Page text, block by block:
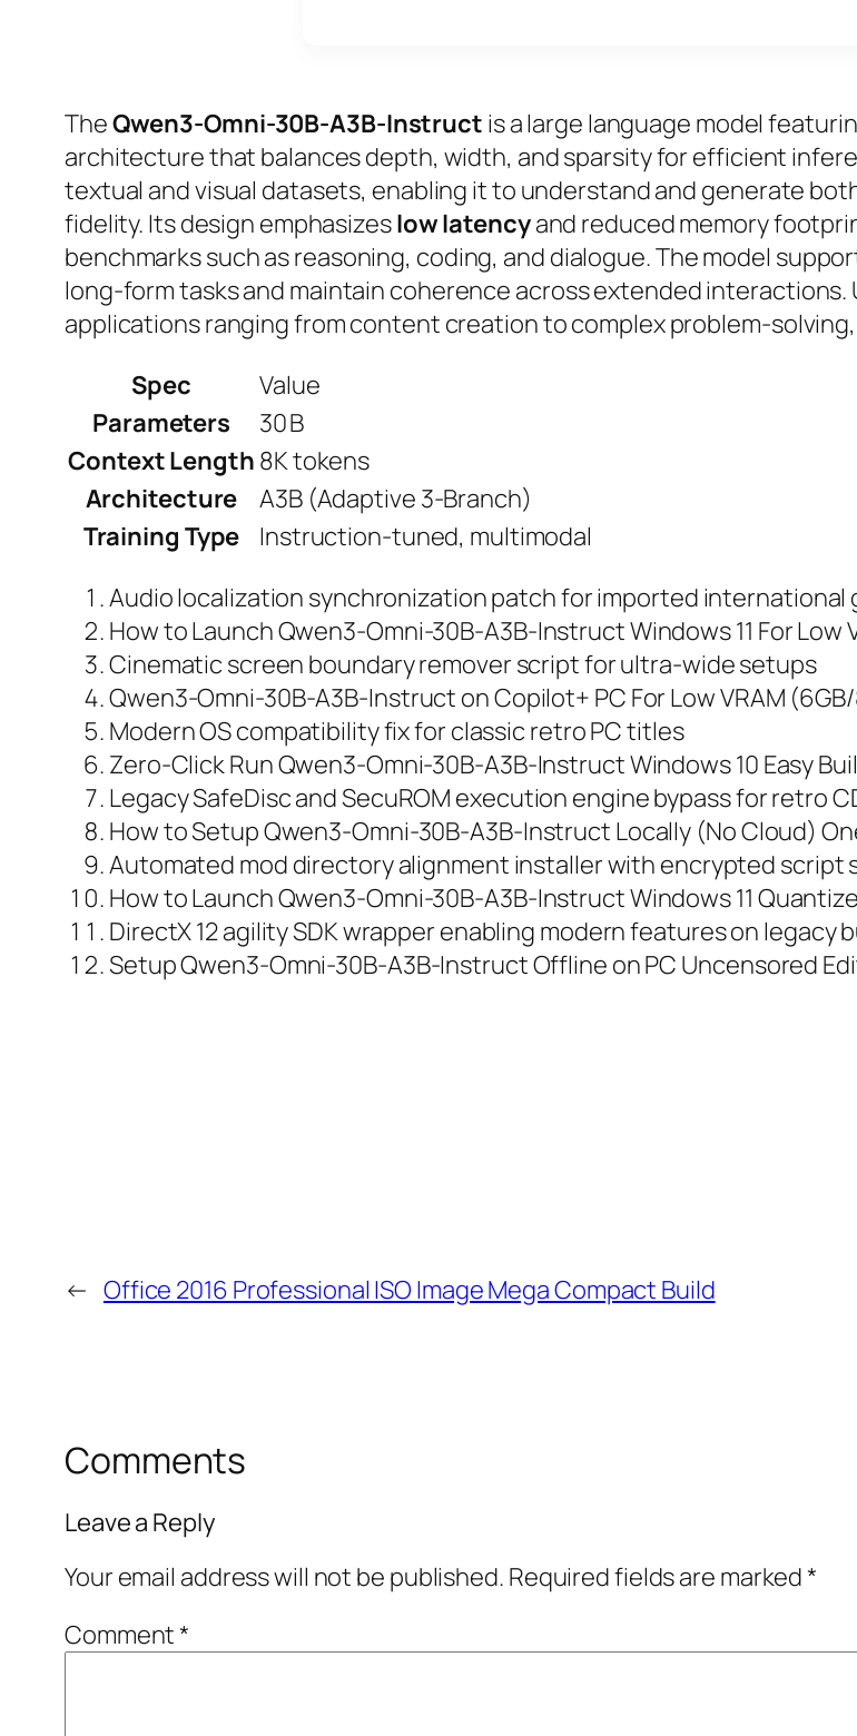
TheQwen3-Omni-30B-A3B-Instruct is alarge language model
architecture that balances depth, width, and sparsity for efficient
textual and visual datasets, enabling it to understand and generate
fidelity. Its design emphasizeslow latencyand reduced memory
benchmarks such as reasoning, coding, and dialogue. The model
long‑form tasks and maintain coherence across extended interactions.
applications ranging from content creation to complex
Spec
Value
Parameters
30 B
Context Length 8K tokens
Architecture
A3B (Adaptive 3‑Branch)
Training Type
Instruction‑tuned, multimodal
Audio localization synchronization patch for imported international
How to Launch Qwen3-Omni-30B-A3B-Instruct Windows 11 For Low
Cinematic screen boundary remover script for ultra-wide setups
Qwen3-Omni-30B-A3B-Instruct on Copilot+ PC For Low VRAM (6GB/
Modern OS compatibility fix for classic retro PC titles
Zero-Click Run Qwen3-Omni-30B-A3B-Instruct Windows 10 Easy
Legacy SafeDisc and SecuROM execution engine bypass for retro
How to Setup Qwen3-Omni-30B-A3B-Instruct Locally (No Cloud)
Automated mod directory alignment installer with encrypted script
How to Launch Qwen3-Omni-30B-A3B-Instruct Windows 11
DirectX 12 agility SDK wrapper enabling modern features on legacy
Setup Qwen3-Omni-30B-A3B-Instruct Offline on PC Uncensored
← Office 2016 Professional ISO Image Mega Compact Build
Comments
Leave a Reply
Your email address will not be published. Required fields are marked*
Comment*